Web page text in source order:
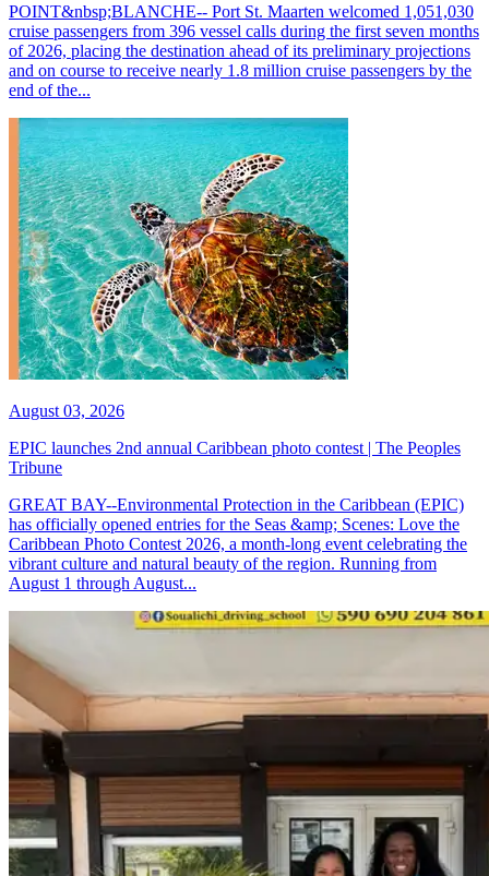
POINT&nbsp;BLANCHE-- Port St. Maarten welcomed 1,051,030
cruise passengers from 396 vessel calls during the first seven months
of 2026, placing the destination ahead of its preliminary projections
and on course to receive nearly 1.8 million cruise passengers by the
end of the...
August 03, 2026
EPIC launches 2nd annual Caribbean photo contest | The Peoples
Tribune
GREAT BAY--Environmental Protection in the Caribbean (EPIC)
has officially opened entries for the Seas &amp; Scenes: Love the
Caribbean Photo Contest 2026, a month-long event celebrating the
vibrant culture and natural beauty of the region. Running from
August 1 through August...